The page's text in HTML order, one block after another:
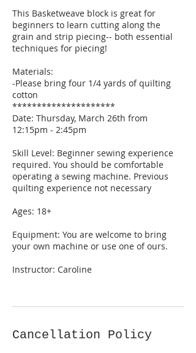
This Basketweave block is great for
beginners to learn cutting along the
grain and strip piecing-- both essential
techniques for piecing!
Materials:
-Please bring four 1/4 yards of quilting
cotton
*********************
Date: Thursday, March 26th from
12:15pm - 2:45pm
Skill Level: Beginner sewing experience
required. You should be comfortable
operating a sewing machine. Previous
quilting experience not necessary
Ages: 18+
Equipment: You are welcome to bring
your own machine or use one of ours.
Instructor: Caroline
Cancellation Policy